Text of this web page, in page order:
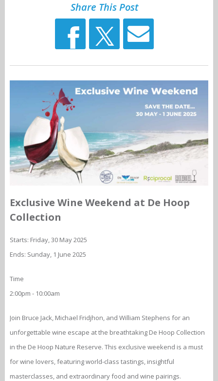
Share This Post
Exclusive Wine Weekend at De Hoop
Collection
Starts: Friday, 30 May 2025
Ends: Sunday, 1 June 2025
Time
2:00pm - 10:00am
Join Bruce Jack, Michael Fridjhon, and William Stephens for an
unforgettable wine escape at the breathtaking De Hoop Collection
in the De Hoop Nature Reserve. This exclusive weekend is a must
for wine lovers, featuring world-class tastings, insightful
masterclasses, and extraordinary food and wine pairings.